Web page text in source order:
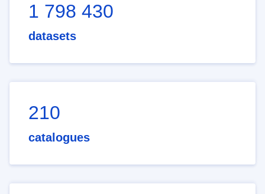
1 798 430
datasets
210
catalogues